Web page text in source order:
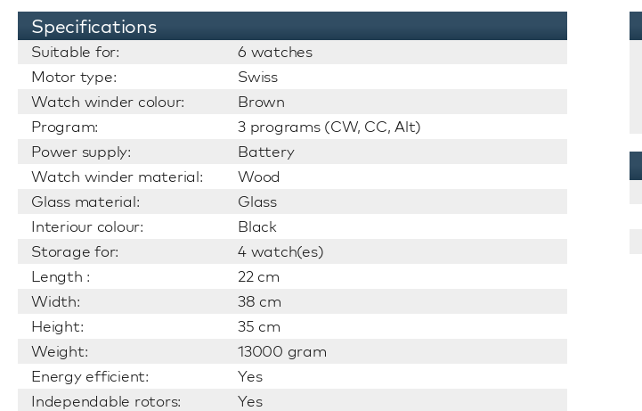
Specifications
Suitable for:
6 watches
Motor type:
Swiss
Watch winder colour:
Brown
Program:
3 programs (CW, CC, Alt)
Power supply:
Battery
Watch winder material:
Wood
Glass material:
Glass
Interiour colour:
Black
Storage for:
4 watch(es)
Length :
22 cm
Width:
38 cm
Height:
35 cm
Weight:
13000 gram
Energy efficient:
Yes
Independable rotors:
Yes